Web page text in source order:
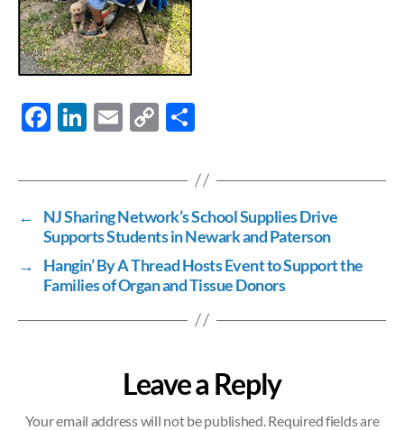
F
e
b
o
o
k
Li
k
e
dI
n
E
ail
C
p
y
Li
n
k
ar
e
←
NJ Sharing Network’s School Supplies Drive
Supports Students in Newark and Paterson
→
Hangin’ By A Thread Hosts Event to Support the
Families of Organ and Tissue Donors
Leave a Reply
Your email address will not be published.Required fields are